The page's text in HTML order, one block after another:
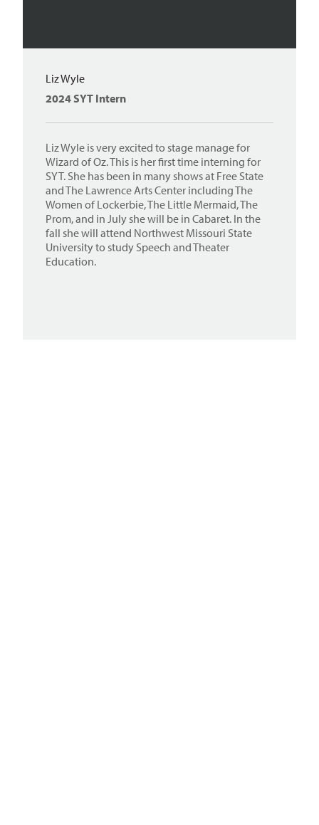
Liz Wyle
2024 SYT Intern
Liz Wyle is very excited to stage manage for
Wizard of Oz. This is her first time interning for
SYT. She has been in many shows at Free State
and The Lawrence Arts Center including The
Women of Lockerbie, The Little Mermaid, The
Prom, and in July she will be in Cabaret. In the
fall she will attend Northwest Missouri State
University to study Speech and Theater
Education.